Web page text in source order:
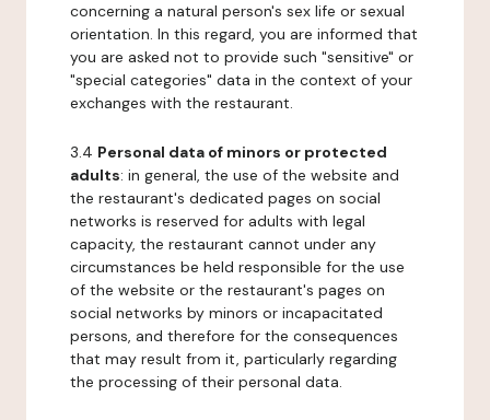
concerning a natural person's sex life or sexual
orientation. In this regard, you are informed that
you are asked not to provide such "sensitive" or
"special categories" data in the context of your
exchanges with the restaurant.
3.4 Personal data of minors or protected
adults: in general, the use of the website and
the restaurant's dedicated pages on social
networks is reserved for adults with legal
capacity, the restaurant cannot under any
circumstances be held responsible for the use
of the website or the restaurant's pages on
social networks by minors or incapacitated
persons, and therefore for the consequences
that may result from it, particularly regarding
the processing of their personal data.